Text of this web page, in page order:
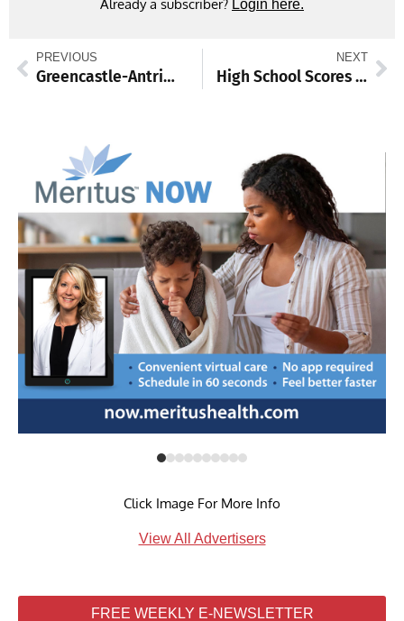
Already a subscriber? Login here.
PREVIOUS
Greencastle-Antrim School District 7th Grade Basketball Team Dominates Season
NEXT
High School Scores and Standings from March 25-30
Click Image For More Info
View All Advertisers
FREE WEEKLY E-NEWSLETTER